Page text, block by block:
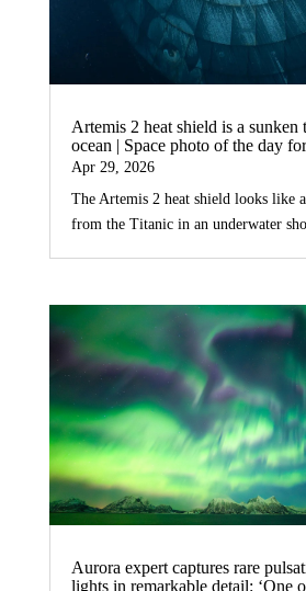
Artemis 2 heat shield is a sunken
ocean | Space photo of the day
Apr 29, 2026
The Artemis 2 heat shield looks like
from the Titanic in an underwater
Aurora expert captures rare
lights in remarkable detail: ‘One